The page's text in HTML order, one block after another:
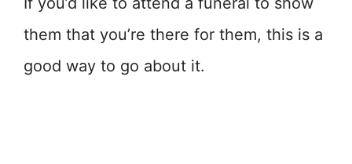
them that you’re there for them, this is a
good way to go about it.